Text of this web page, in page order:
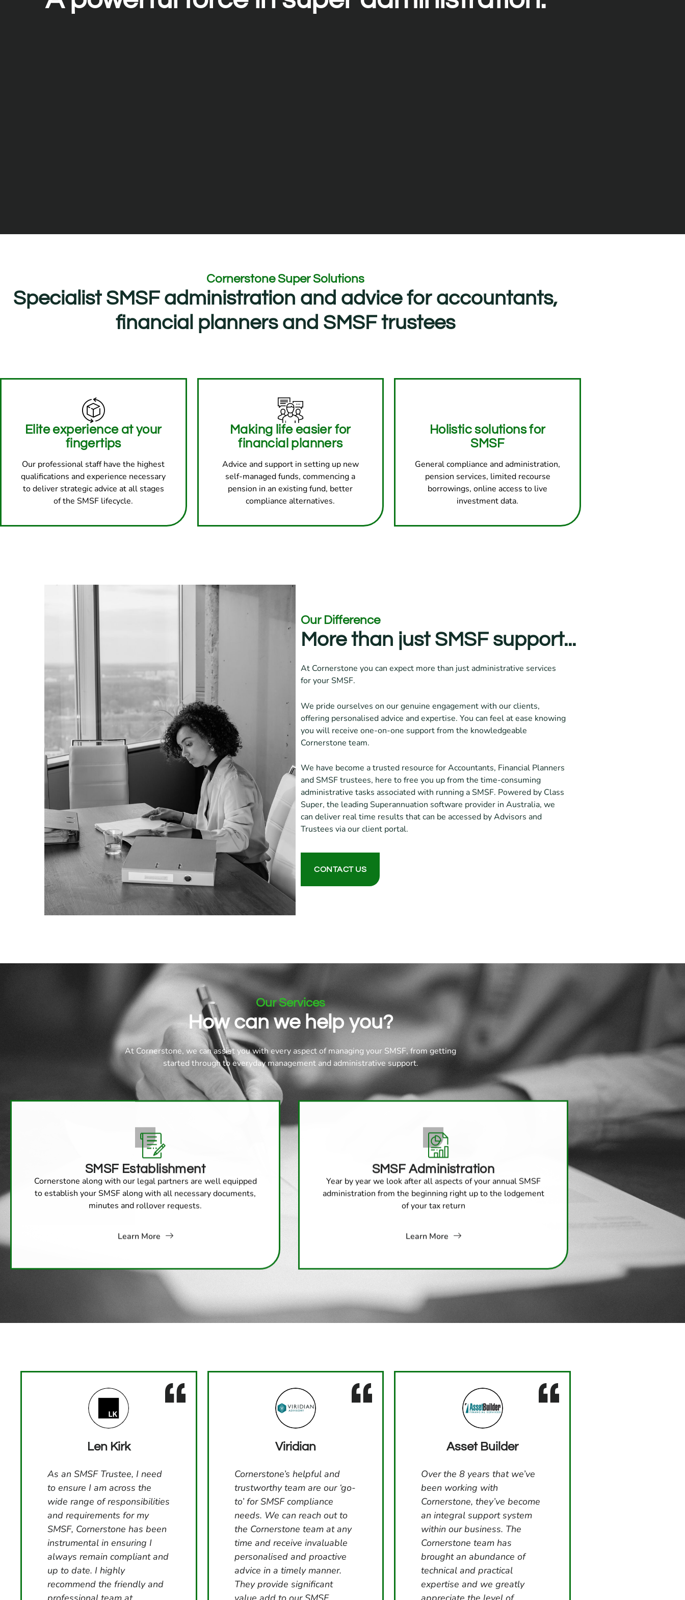
Cornerstone Super Solutions
Specialist SMSF administration and advice for accountants,
financial planners and SMSF trustees
Elite experience at your
fingertips
Our professional staff have the highest
qualifications and experience necessary
to deliver strategic advice at all stages
of the SMSF lifecycle.
Making life easier for
financial planners
Advice and support in setting up new
self-managed funds, commencing a
pension in an existing fund, better
compliance alternatives.
Holistic solutions for
SMSF
General compliance and administration,
pension services, limited recourse
borrowings, online access to live
investment data.
Our Difference
More than just SMSF support...
At Cornerstone you can expect more than just administrative services
for your SMSF.
We pride ourselves on our genuine engagement with our clients,
offering personalised advice and expertise. You can feel at ease knowing
you will receive one-on-one support from the knowledgeable
Cornerstone team.
We have become a trusted resource for Accountants, Financial Planners
and SMSF trustees, here to free you up from the time-consuming
administrative tasks associated with running a SMSF. Powered by Class
Super, the leading Superannuation software provider in Australia, we
can deliver real time results that can be accessed by Advisors and
Trustees via our client portal.
CONTACT US
Our Services
How can we help you?
At Cornerstone, we can assist you with every aspect of managing your SMSF, from getting
started through to everyday management and administrative support.
SMSF Establishment
Cornerstone along with our legal partners are well equipped
to establish your SMSF along with all necessary documents,
minutes and rollover requests.
Learn More
SMSF Administration
Year by year we look after all aspects of your annual SMSF
administration from the beginning right up to the lodgement
of your tax return
Learn More
Len Kirk
As an SMSF Trustee, I need
to ensure I am across the
wide range of responsibilities
and requirements for my
SMSF, Cornerstone has been
instrumental in ensuring I
always remain compliant and
up to date. I highly
recommend the friendly and
Viridian
Cornerstone’s helpful and
trustworthy team are our ‘go-
to’ for SMSF compliance
needs. We can reach out to
the Cornerstone team at any
time and receive invaluable
personalised and proactive
advice in a timely manner.
They provide significant
Asset Builder
Over the 8 years that we’ve
been working with
Cornerstone, they’ve become
an integral support system
within our business. The
Cornerstone team has
brought an abundance of
technical and practical
expertise and we greatly